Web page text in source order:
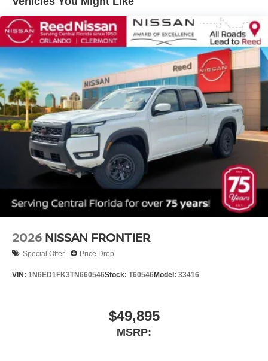
2026 NISSAN FRONTIER
Special Offer Price Drop
VIN: 1N6ED1FK3TN660546Stock: T60546Model: 33416
$49,895
MSRP: